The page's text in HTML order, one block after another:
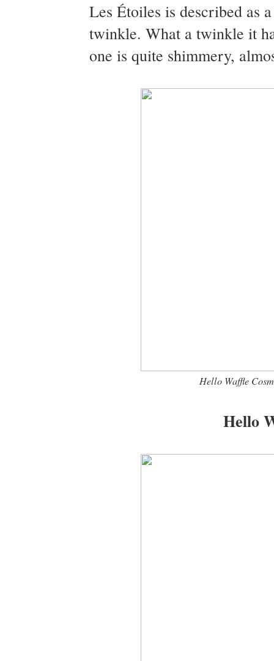
Les Étoiles is described as
twinkle. What a twinkle it
one is quite shimmery,
Hello Waffle
Hello